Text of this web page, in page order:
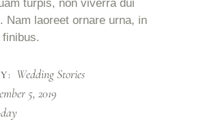
turpis, non viverra dui
Nam laoreet ornare urna, in
Wedding Stories
5, 2019